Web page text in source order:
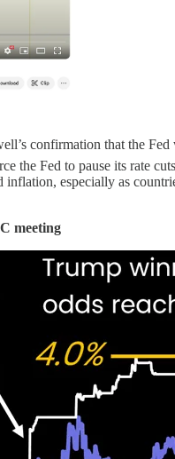
confirmation that the
the Fed to pause its rate
especially as
meeting